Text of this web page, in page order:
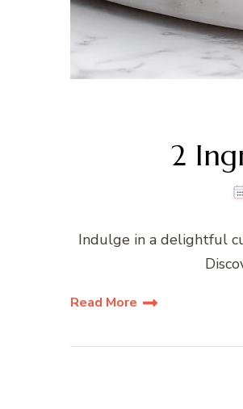
2
Indulge in a delightful
Read More